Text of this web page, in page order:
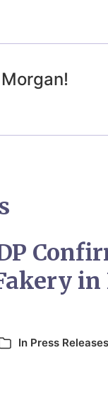
In Press Releases